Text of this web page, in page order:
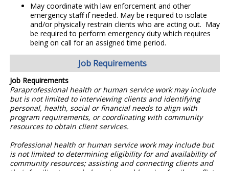
May coordinate with law enforcement and other
emergency staff if needed. May be required to isolate
and/or physically restrain clients who are acting out. May
be required to perform emergency duty which requires
being on call for an assigned time period.
Job Requirements
Job Requirements
Paraprofessional health or human service work may include
but is not limited to interviewing clients and identifying
personal, health, social or financial needs to align with
program requirements, or coordinating with community
resources to obtain client services.
Professional health or human service work may include but
is not limited to determining eligibility for and availability of
community resources; assisting and connecting clients and